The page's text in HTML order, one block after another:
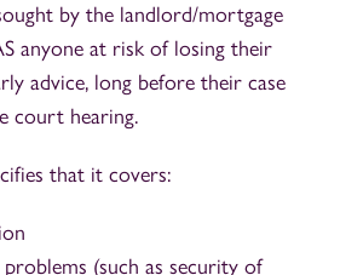
by the landlord/mortgage
anyone at risk of losing their
advice, long before their case
court hearing.
that it covers:
(such as security of